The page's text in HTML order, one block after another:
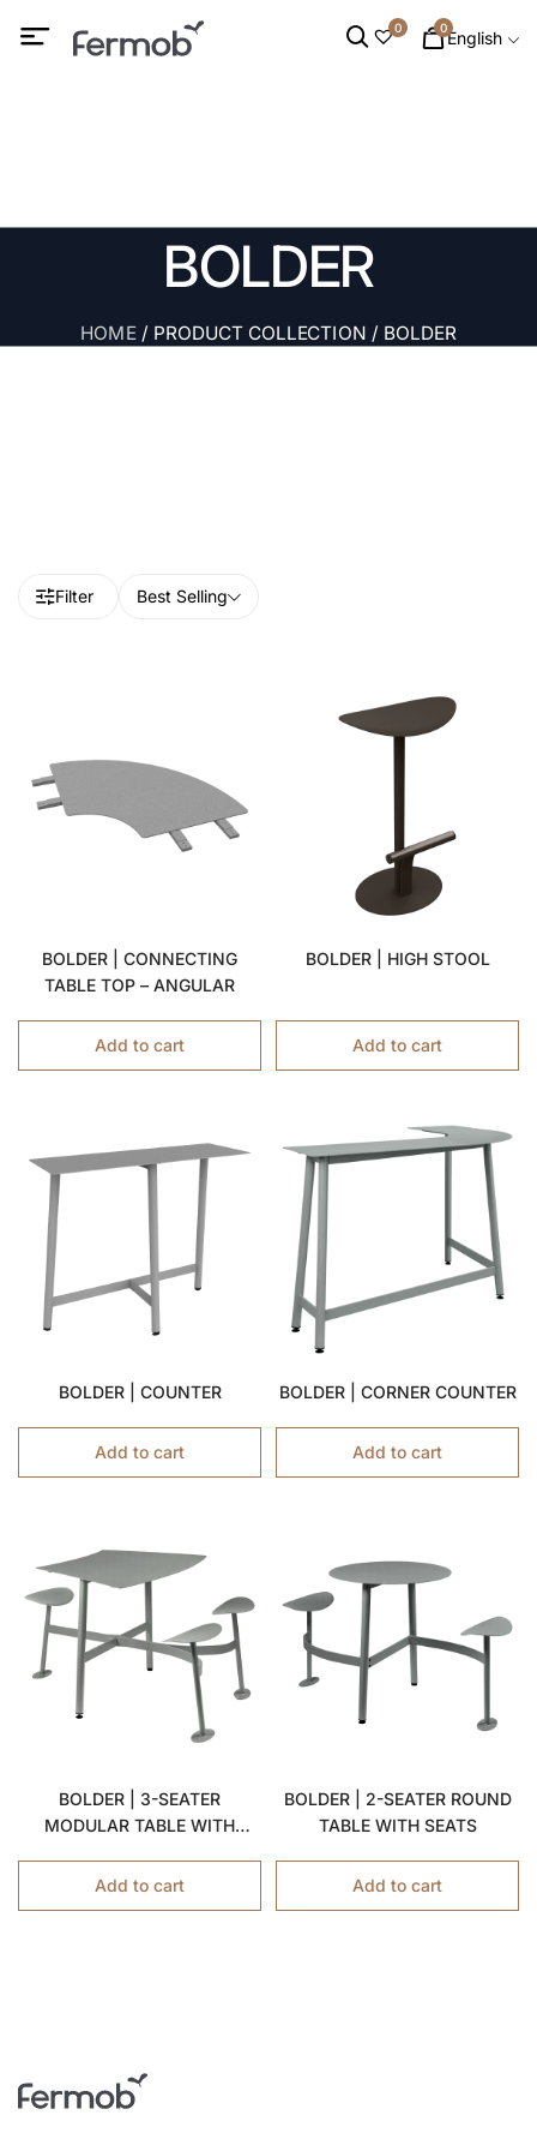
0 0English
BOLDER
HOME/ PRODUCT COLLECTION / BOLDER
Filter Best Selling
BOLDER | CONNECTING
TABLE TOP – ANGULAR
Add to cart
BOLDER | HIGH STOOL
Add to cart
BOLDER | COUNTER
Add to cart
BOLDER | CORNER COUNTER
Add to cart
BOLDER | 3-SEATER
MODULAR TABLE WITH
Add to cart
BOLDER | 2-SEATER ROUND
TABLE WITH SEATS
Add to cart